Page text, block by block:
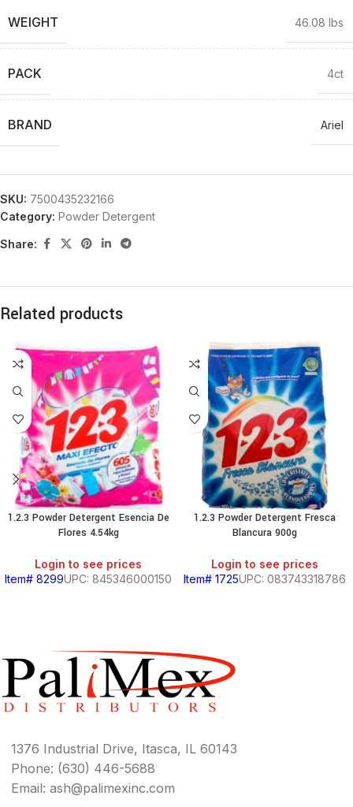
WEIGHT 46.08 lbs
PACK 4ct
BRAND Ariel
SKU: 7500435232166
Category: Powder Detergent
Share:
Related products
1.2.3 Powder Detergent Esencia De
Flores 4.54kg
Login to see prices
Item# 8299UPC: 845346000150
1.2.3 Powder Detergent Fresca
Blancura 900g
Login to see prices
Item# 1725UPC: 083743318786
1376 Industrial Drive, Itasca, IL 60143
Phone: (630) 446-5688
Email: ash@palimexinc.com